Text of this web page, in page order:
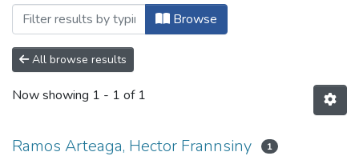
Browse
All browse results
Now showing 1 - 1 of 1
Ramos Arteaga, Hector Frannsiny 1